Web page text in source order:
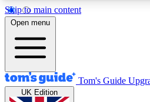
Skip to main content
12
MEMBER FEATURES
Exclusive Newsletters
Open menu
Tom's Guide
UK Edition